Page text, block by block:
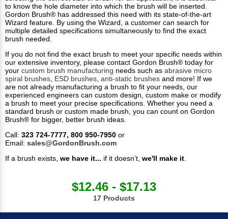
to know the hole diameter into which the brush will be inserted.
Gordon Brush® has addressed this need with its state-of-the-art
Wizard feature. By using the Wizard, a customer can search for
multiple detailed specifications simultaneously to find the exact
brush needed.
If you do not find the exact brush to meet your specific needs within
our extensive inventory, please contact Gordon Brush® today for
your custom brush manufacturing needs such as abrasive micro
spiral brushes, ESD brushes, anti-static brushes and more! If we
are not already manufacturing a brush to fit your needs, our
experienced engineers can custom design, custom make or modify
a brush to meet your precise specifications. Whether you need a
standard brush or custom made brush, you can count on Gordon
Brush® for bigger, better brush ideas.
Call: 323 724-7777, 800 950-7950 or
Email: sales@GordonBrush.com
If a brush exists, we have it... if it doesn’t, we'll make it.
$12.46 - $17.13
17 Products